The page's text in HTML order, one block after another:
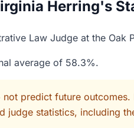
Herring's
Law Judge at the
average of 58.3%.
predict future
judge statistics, including